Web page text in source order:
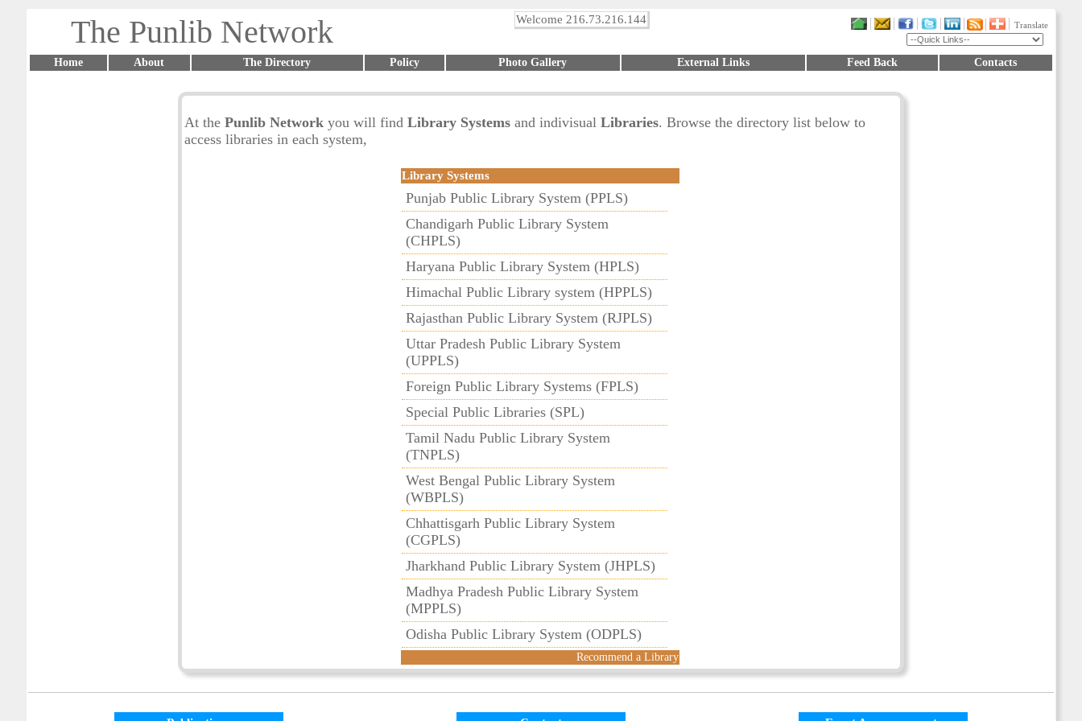
The Punlib Network Welcome 216.73.216.144 Translate
Home About The Directory Policy Photo Gallery External Links Feed Back Contacts
At the Punlib Network you will find Library Systems and indivisual Libraries. Browse the directory list below to
access libraries in each system,
Library Systems
Punjab Public Library System (PPLS)
Chandigarh Public Library System
(CHPLS)
Haryana Public Library System (HPLS)
Himachal Public Library system (HPPLS)
Rajasthan Public Library System (RJPLS)
Uttar Pradesh Public Library System
(UPPLS)
Foreign Public Library Systems (FPLS)
Special Public Libraries (SPL)
Tamil Nadu Public Library System
(TNPLS)
West Bengal Public Library System
(WBPLS)
Chhattisgarh Public Library System
(CGPLS)
Jharkhand Public Library System (JHPLS)
Madhya Pradesh Public Library System
(MPPLS)
Odisha Public Library System (ODPLS)
Recommend a Library